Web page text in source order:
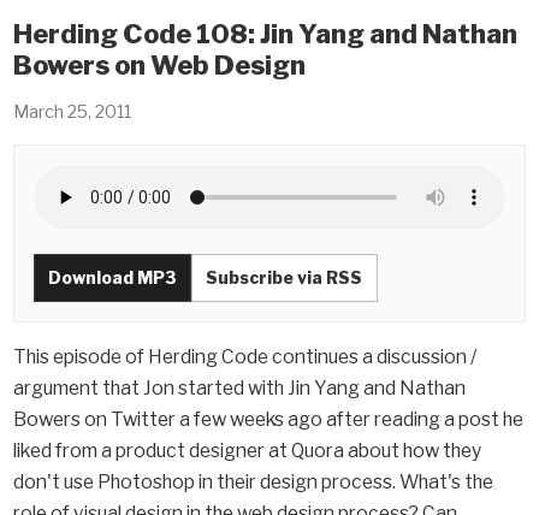
Herding Code 108: Jin Yang and Nathan
Bowers on Web Design
March 25, 2011
Download MP3 Subscribe via RSS
This episode of Herding Code continues a discussion /
argument that Jon started with Jin Yang and Nathan
Bowers on Twitter a few weeks ago after reading a post he
liked from a product designer at Quora about how they
don't use Photoshop in their design process. What's the